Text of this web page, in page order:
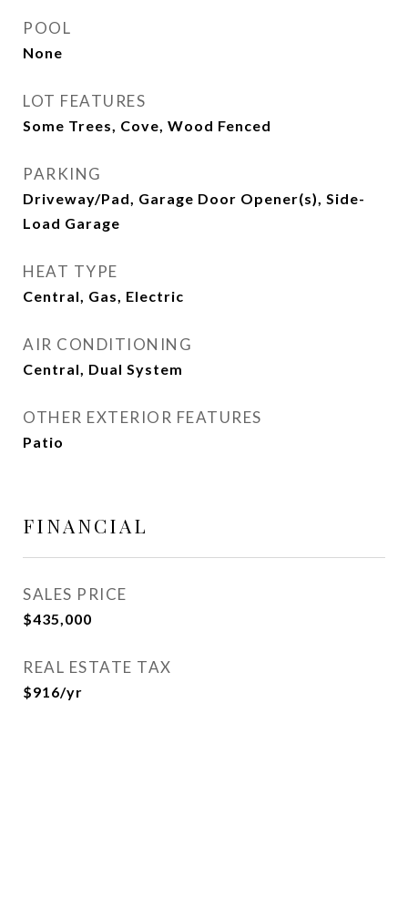
POOL
None
LOT FEATURES
Some Trees, Cove, Wood Fenced
PARKING
Driveway/Pad, Garage Door Opener(s), Side-
Load Garage
HEAT TYPE
Central, Gas, Electric
AIR CONDITIONING
Central, Dual System
OTHER EXTERIOR FEATURES
Patio
FINANCIAL
SALES PRICE
$435,000
REAL ESTATE TAX
$916/yr